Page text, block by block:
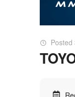
Posted